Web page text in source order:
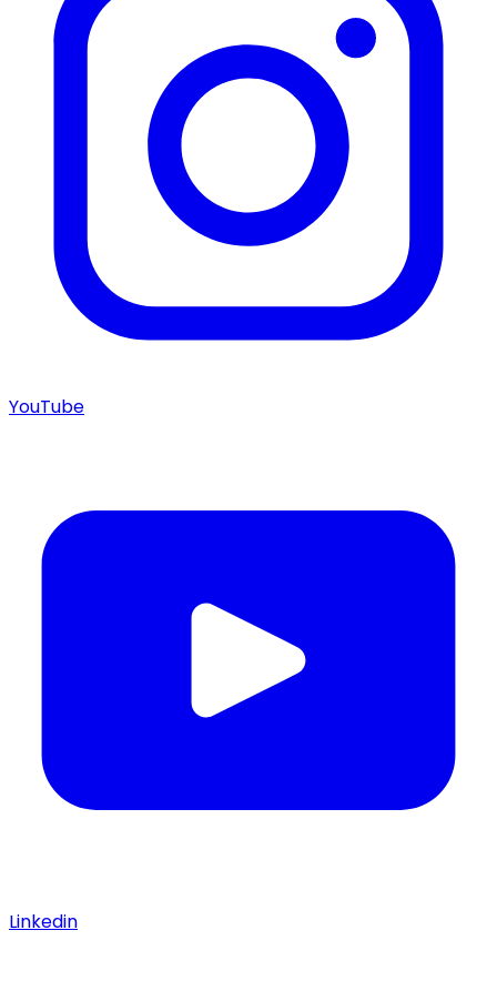
YouTube
Linkedin